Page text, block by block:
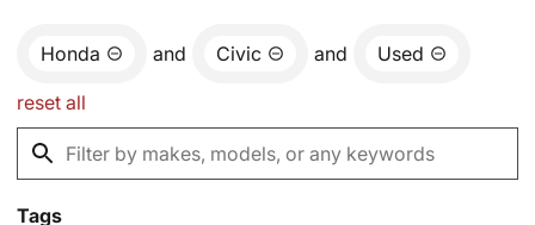
Honda and Civic and Used
reset all
Tags